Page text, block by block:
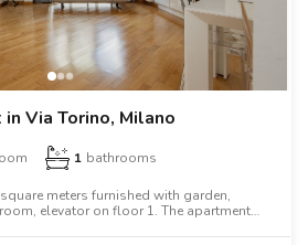
Via Torino, Milano
1 bathrooms
meters furnished with garden,
elevator on floor 1. The apartment